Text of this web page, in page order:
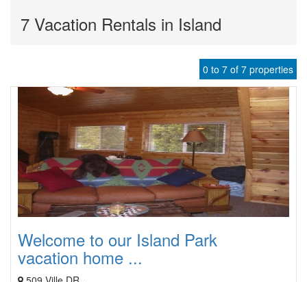
7 Vacation Rentals in Island
0 to 7 of 7 properties
Welcome to our Island Park
vacation home ...